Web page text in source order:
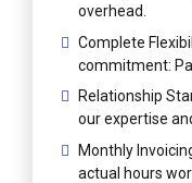
overhead.
Complete
commitment:
Relationship
our expertise
Monthly
actual hours